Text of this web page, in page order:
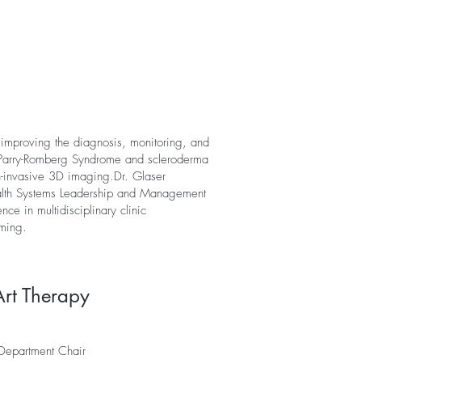
the diagnosis, monitoring, and
Romberg Syndrome and scleroderma
invasive 3D imaging.Dr. Glaser
Systems Leadership and Management
in multidisciplinary clinic
Therapy
Chair